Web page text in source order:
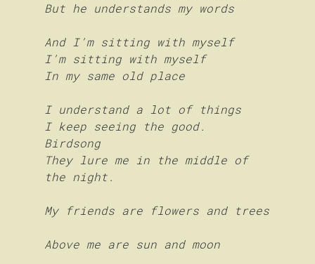
But he understands my words
And I'm sitting with myself
I'm sitting with myself
In my same old place
I understand a lot of things
I keep seeing the good.
Birdsong
They lure me in the middle of
the night.
My friends are flowers and trees
Above me are sun and moon